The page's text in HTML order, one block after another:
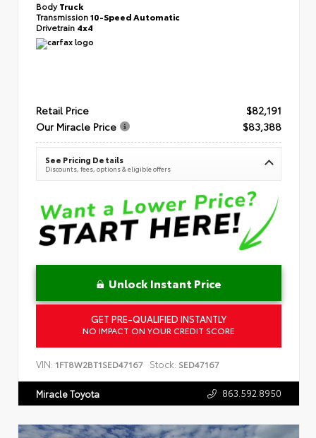
BodyTruck
Transmission10-Speed Automatic
Drivetrain 4x4
Retail Price
$82,191
Our Miracle Price
$83,388
See Pricing Details
Discounts, fees, options & eligible offers
Unlock Instant Price
GET PRE-QUALIFIED INSTANTLY
NO IMPACT ON YOUR CREDIT SCORE
VIN: 1FT8W2BT1SED47167 Stock: SED47167
Miracle Toyota 863.592.8950